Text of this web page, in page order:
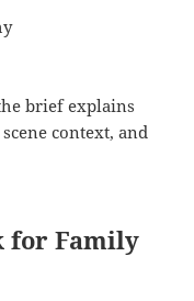
brief explains
context, and
for Family